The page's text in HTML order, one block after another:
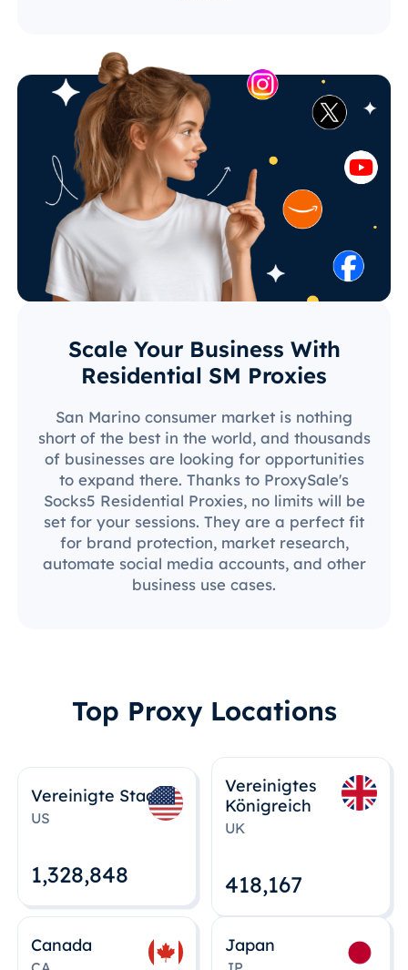
Scale Your Business With
Residential SM Proxies
San Marino consumer market is nothing
short of the best in the world, and thousands
of businesses are looking for opportunities
to expand there. Thanks to ProxySale's
Socks5 Residential Proxies, no limits will be
set for your sessions. They are a perfect fit
for brand protection, market research,
automate social media accounts, and other
business use cases.
Top Proxy Locations
Vereinigte Staaten
US
1,328,848
Vereinigtes
Königreich
UK
418,167
Canada Japan